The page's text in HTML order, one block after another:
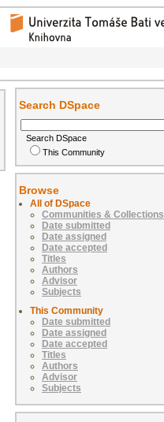
Search DSpace
Search DSpace
This Community
Browse
All of DSpace
Communities & Collections
Date submitted
Date assigned
Date accepted
Titles
Authors
Advisor
Subjects
This Community
Date submitted
Date assigned
Date accepted
Titles
Authors
Advisor
Subjects